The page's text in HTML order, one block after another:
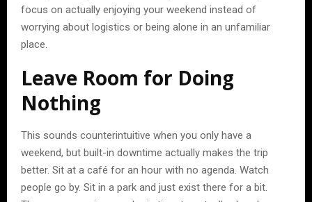
focus on actually enjoying your weekend instead of
worrying about logistics or being alone in an unfamiliar
place.
Leave Room for Doing
Nothing
This sounds counterintuitive when you only have a
weekend, but built-in downtime actually makes the trip
better. Sit at a café for an hour with no agenda. Watch
people go by. Sit in a park and just exist there for a bit.